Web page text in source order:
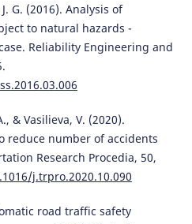
G. (2016). Analysis of
to natural hazards -
Reliability Engineering and
& Vasilieva, V. (2020).
reduce number of accidents
Research Procedia, 50,
j.trpro.2020.10.090
road traffic safety